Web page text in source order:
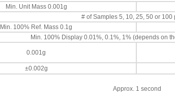
Min. Unit Mass 0.001g
# of Samples 5, 10, 25, 50 or 100
Min. 100% Ref. Mass 0.1g
Min. 100% Display 0.01%, 0.1%, 1% (depends on
0.001g
±0.002g
Approx. 1 second